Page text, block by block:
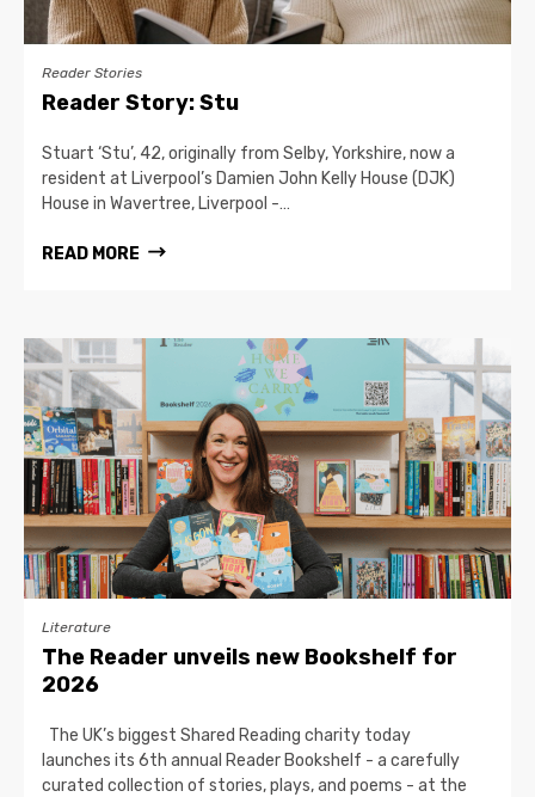
Reader Stories
Reader Story: Stu
Stuart ‘Stu’, 42, originally from Selby, Yorkshire, now a
resident at Liverpool’s Damien John Kelly House (DJK)
House in Wavertree, Liverpool -…
READ MORE
Literature
The Reader unveils new Bookshelf for
2026
The UK’s biggest Shared Reading charity today
launches its 6th annual Reader Bookshelf - a carefully
curated collection of stories, plays, and poems - at the